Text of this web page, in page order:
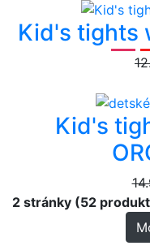
Kid's tights
Kid's
2 stránky (52